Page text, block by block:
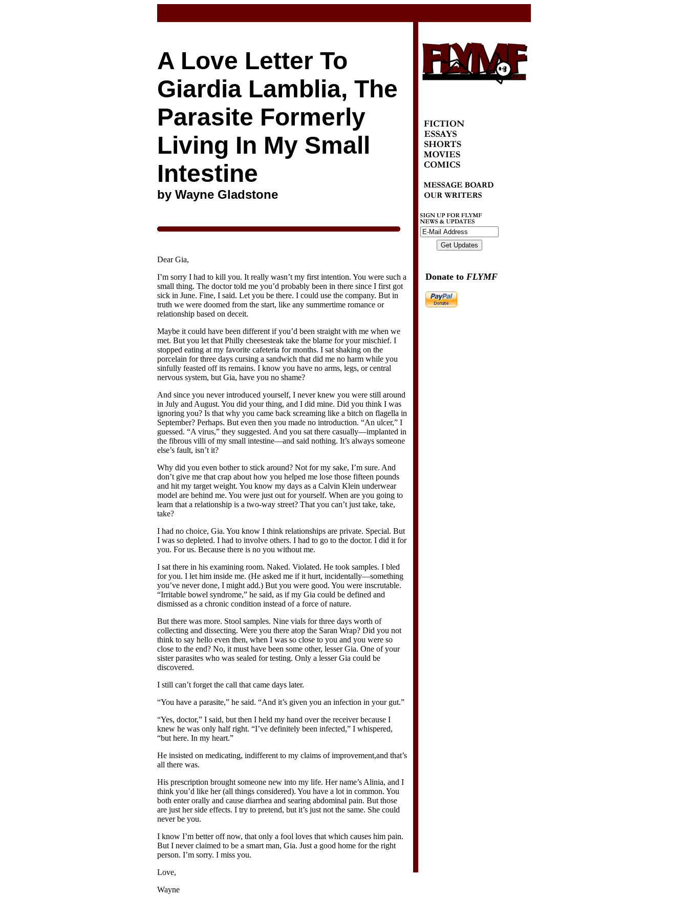
Donate to FLYMF
A Love Letter To
Giardia Lamblia, The
Parasite Formerly
Living In My Small
Intestine
by Wayne Gladstone
Dear Gia,
I’m sorry I had to kill you. It really wasn’t my first intention. You were such a
small thing. The doctor told me you’d probably been in there since I first got
sick in June. Fine, I said. Let you be there. I could use the company. But in
truth we were doomed from the start, like any summertime romance or
relationship based on deceit.
Maybe it could have been different if you’d been straight with me when we
met. But you let that Philly cheesesteak take the blame for your mischief. I
stopped eating at my favorite cafeteria for months. I sat shaking on the
porcelain for three days cursing a sandwich that did me no harm while you
sinfully feasted off its remains. I know you have no arms, legs, or central
nervous system, but Gia, have you no shame?
And since you never introduced yourself, I never knew you were still around
in July and August. You did your thing, and I did mine. Did you think I was
ignoring you? Is that why you came back screaming like a bitch on flagella in
September? Perhaps. But even then you made no introduction. “An ulcer,” I
guessed. “A virus,” they suggested. And you sat there casually—implanted in
the fibrous villi of my small intestine—and said nothing. It’s always someone
else’s fault, isn’t it?
Why did you even bother to stick around? Not for my sake, I’m sure. And
don’t give me that crap about how you helped me lose those fifteen pounds
and hit my target weight. You know my days as a Calvin Klein underwear
model are behind me. You were just out for yourself. When are you going to
learn that a relationship is a two-way street? That you can’t just take, take,
take?
I had no choice, Gia. You know I think relationships are private. Special. But
I was so depleted. I had to involve others. I had to go to the doctor. I did it for
you. For us. Because there is no you without me.
I sat there in his examining room. Naked. Violated. He took samples. I bled
for you. I let him inside me. (He asked me if it hurt, incidentally—something
you’ve never done, I might add.) But you were good. You were inscrutable.
“Irritable bowel syndrome,” he said, as if my Gia could be defined and
dismissed as a chronic condition instead of a force of nature.
But there was more. Stool samples. Nine vials for three days worth of
collecting and dissecting. Were you there atop the Saran Wrap? Did you not
think to say hello even then, when I was so close to you and you were so
close to the end? No, it must have been some other, lesser Gia. One of your
sister parasites who was sealed for testing. Only a lesser Gia could be
discovered.
I still can’t forget the call that came days later.
“You have a parasite,” he said. “And it’s given you an infection in your gut.”
“Yes, doctor,” I said, but then I held my hand over the receiver because I
knew he was only half right. “I’ve definitely been infected,” I whispered,
“but here. In my heart.”
He insisted on medicating, indifferent to my claims of improvement,and that’s
all there was.
His prescription brought someone new into my life. Her name’s Alinia, and I
think you’d like her (all things considered). You have a lot in common. You
both enter orally and cause diarrhea and searing abdominal pain. But those
are just her side effects. I try to pretend, but it’s just not the same. She could
never be you.
I know I’m better off now, that only a fool loves that which causes him pain.
But I never claimed to be a smart man, Gia. Just a good home for the right
person. I’m sorry. I miss you.
Love,
Wayne